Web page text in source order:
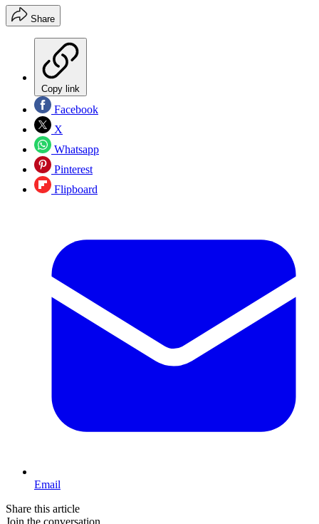
Share
Copy link
Facebook
X
Whatsapp
Pinterest
Flipboard
Email
Share this article